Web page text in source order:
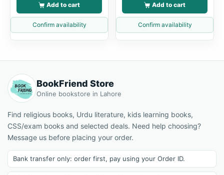
Add to cart
Confirm availability
Add to cart
Confirm availability
BookFriend Store
Online bookstore in Lahore
Find religious books, Urdu literature, kids learning books,
CSS/exam books and selected deals. Need help choosing?
Message us before placing your order.
Bank transfer only: order first, pay using your Order ID.